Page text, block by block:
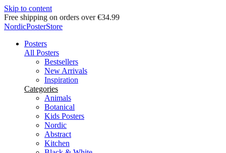
Skip to content
Delivery in 2-5 business days
NordicPosterStore
Posters
All Posters
Bestsellers
New Arrivals
Inspiration
Categories
Animals
Botanical
Kids Posters
Nordic
Abstract
Kitchen